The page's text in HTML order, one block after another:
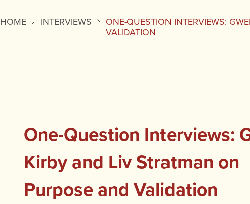
HOME INTERVIEWS
ONE-QUESTION INTERVIEWS:
VALIDATION
One-Question Interviews:
Kirby and Liv Stratman on
Purpose and Validation